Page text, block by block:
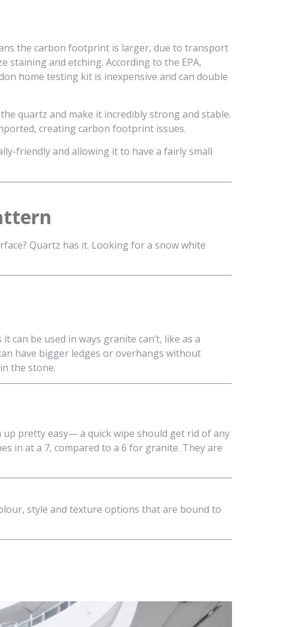
the carbon footprint is larger, due to transport
staining and etching. According to the EPA,
home testing kit is inexpensive and can double
quartz and make it incredibly strong and stable.
creating carbon footprint issues.
friendly and allowing it to have a fairly small
Quartz has it. Looking for a snow white
be used in ways granite can’t, like as a
have bigger ledges or overhangs without
the stone.
pretty easy— a quick wipe should get rid of any
in at a 7, compared to a 6 for granite. They are
style and texture options that are bound to